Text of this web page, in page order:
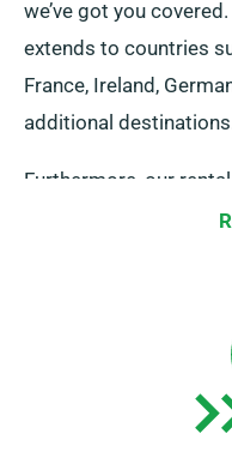
we’ve got you
extends to countries
France, Ireland,
additional
Furthermore, our
of limitless mileage.
priced. Also, keep in